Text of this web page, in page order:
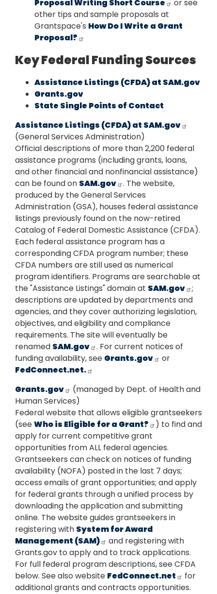
Proposal Writing Short Course
or see
other tips and sample proposals at
Grantspace's How Do I Write a Grant
Proposal?
Key Federal Funding Sources
Assistance Listings (CFDA) at SAM.gov
Grants.gov
State Single Points of Contact
Assistance Listings (CFDA) at SAM.gov
(General Services Administration)
Official descriptions of more than 2,200 federal
assistance programs (including grants, loans,
and other financial and nonfinancial assistance)
can be found on SAM.gov
. The website,
produced by the General Services
Administration (GSA), houses federal assistance
listings previously found on the now-retired
Catalog of Federal Domestic Assistance (CFDA).
Each federal assistance program has a
corresponding CFDA program number; these
CFDA numbers are still used as numerical
program identifiers. Programs are searchable at
the "Assistance Listings" domain at SAM.gov
;
descriptions are updated by departments and
agencies, and they cover authorizing legislation,
objectives, and eligibility and compliance
requirements. The site will eventually be
renamed SAM.gov
. For current notices of
funding availability, see Grants.gov
or
FedConnect.net.
Grants.gov
(managed by Dept. of Health and
Human Services)
Federal website that allows eligible grantseekers
(seeWho is Eligible for a Grant?
) to find and
apply for current competitive grant
opportunities from ALL federal agencies.
Grantseekers can check on notices of funding
availability (NOFA) posted in the last 7 days;
access emails of grant opportunities; and apply
for federal grants through a unified process by
downloading the application and submitting
online. The website guides grantseekers in
registering with System for Award
Management (SAM)
and registering with
Grants.gov to apply and to track applications.
For full federal program descriptions, see CFDA
below. See also website FedConnect.net
for
additional grants and contracts opportunities.